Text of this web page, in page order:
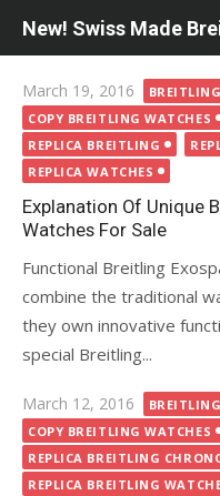
New! Swiss Made
Posted
on
March 19, 2016
COPY BREITLING WATCHES
REPLICA BREITLING
REPLICA WATCHES
Explanation Of Unique
Watches For Sale
Functional Breitling
combine the traditional
they own innovative
special Breitling...
Posted
on
March 12, 2016
COPY BREITLING WATCHES
REPLICA BREITLING
REPLICA BREITLING